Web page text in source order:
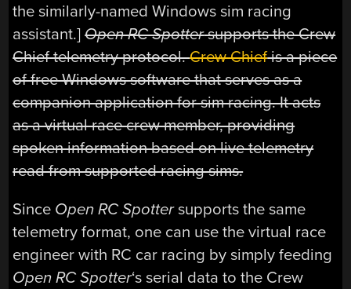
the similarly-named Windows sim racing
assistant.]Open RC Spottersupports the Crew
Chief telemetry protocol.Crew Chiefis a piece
of free Windows software that serves as a
companion application for sim racing. It acts
as a virtual race crew member, providing
spoken information based on live telemetry
read from supported racing sims.
Since Open RC Spottersupports the same
telemetry format, one can use the virtual race
engineer with RC car racing by simply feeding
Open RC Spotter‘s serial data to the Crew